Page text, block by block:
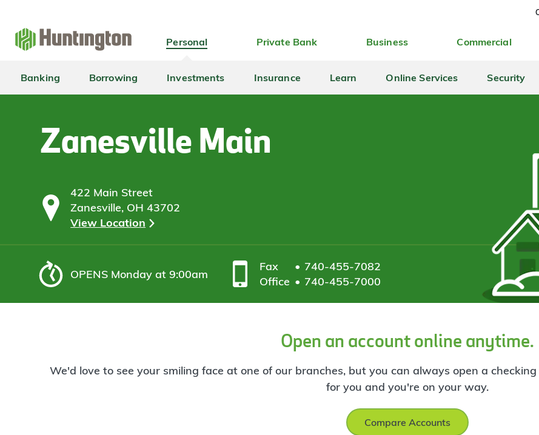
navigation
main
content
login
footer
Personal Private Bank Business Commercial
Banking Borrowing Investments Insurance Learn Online Services Security
Zanesville Main
422 Main Street
Zanesville, OH 43702
View Location
OPENS Monday at 9:00am
Fax
740-455-7082
Office
740-455-7000
Open an account online anytime.
We'd love to see your smiling face at one of our branches, but you can always open a
for you and you're on your way.
Compare Accounts